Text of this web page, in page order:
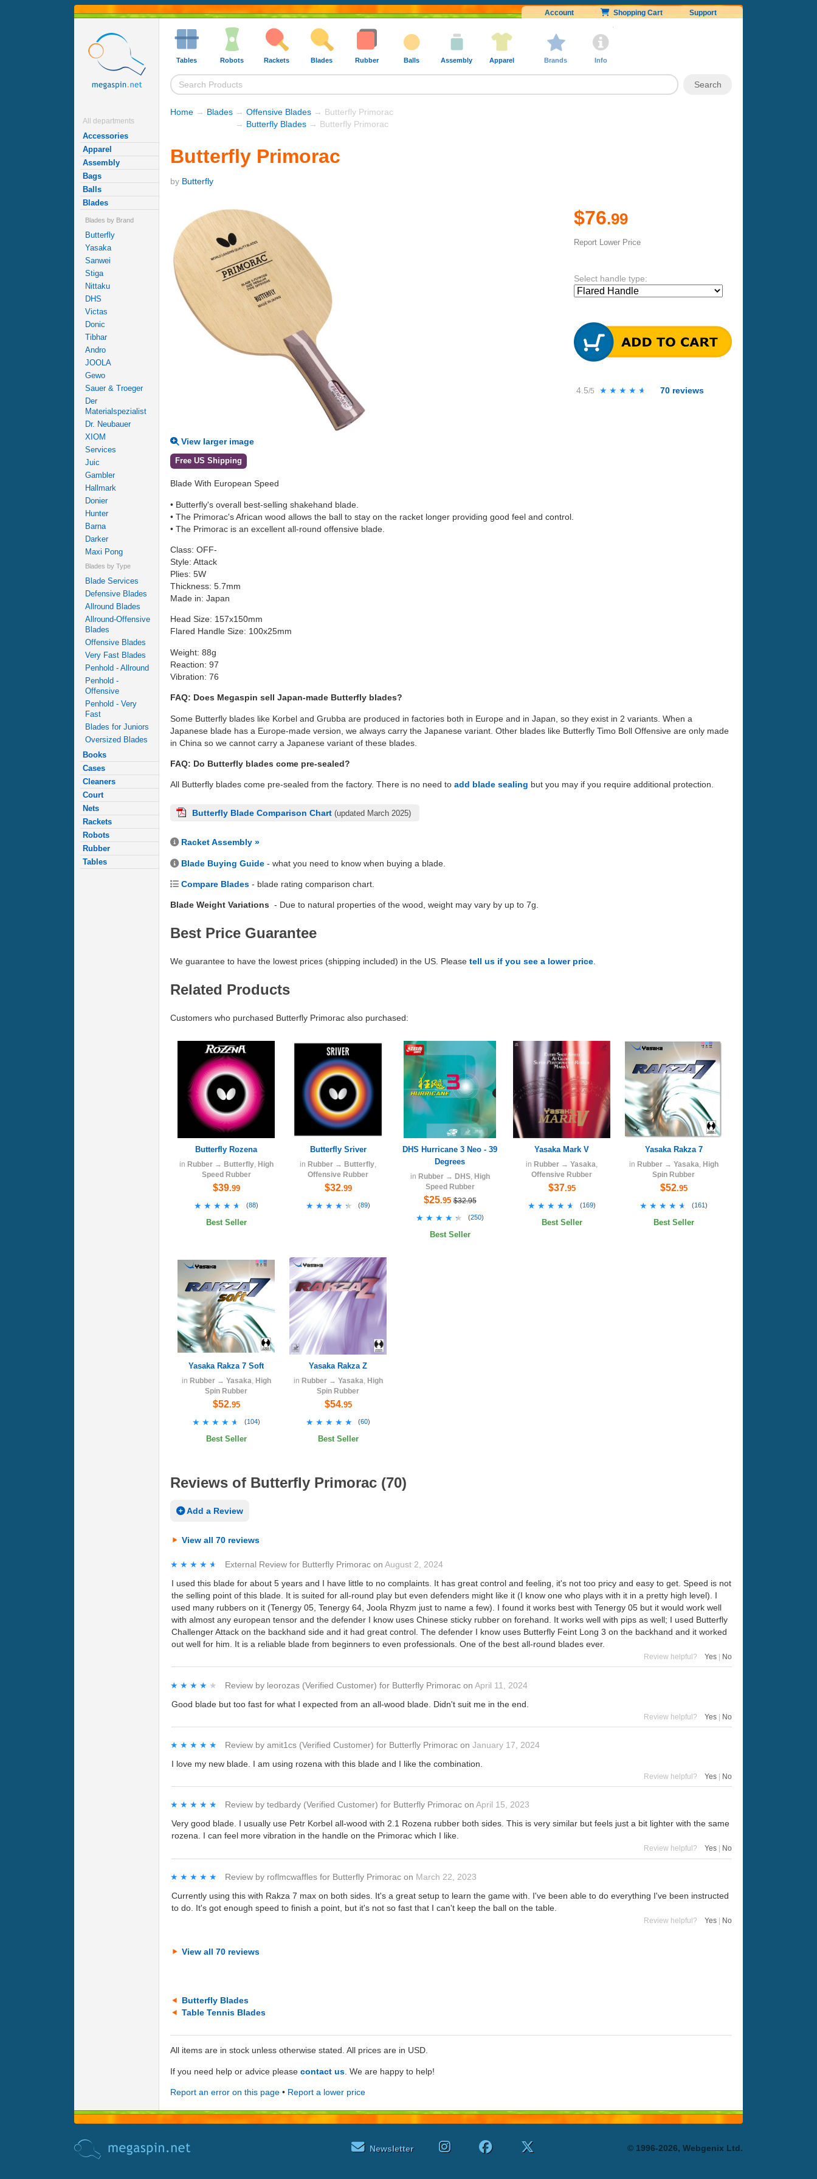
Account Shopping Cart Support
All departments
Accessories
Apparel
Assembly
Bags
Balls
Blades
Blades by Brand
Butterfly
Yasaka
Sanwei
Stiga
Nittaku
DHS
Victas
Donic
Tibhar
Andro
JOOLA
Gewo
Sauer & Troeger
Der
Materialspezialist
Dr. Neubauer
XIOM
Services
Juic
Gambler
Hallmark
Donier
Hunter
Barna
Darker
Maxi Pong
Blades by Type
Blade Services
Defensive Blades
Allround Blades
Allround-Offensive
Blades
Offensive Blades
Very Fast Blades
Penhold - Allround
Penhold -
Offensive
Penhold - Very
Fast
Blades for Juniors
Oversized Blades
Books
Cases
Cleaners
Court
Nets
Rackets
Robots
Rubber
Tables
Tables Robots Rackets Blades Rubber Balls Assembly Apparel Brands Info
Home → Blades → Offensive Blades → Butterfly Primorac
→ Butterfly Blades → Butterfly Primorac
Butterfly Primorac
by Butterfly
View larger image
$76.99
Report Lower Price
Select handle type:
4.5/5 ★★★★★
★★★★★ 70 reviews
Free US Shipping
Blade With European Speed
• Butterfly's overall best-selling shakehand blade.
• The Primorac's African wood allows the ball to stay on the racket longer providing good feel and control.
• The Primorac is an excellent all-round offensive blade.
Class: OFF-
Style: Attack
Plies: 5W
Thickness: 5.7mm
Made in: Japan
Head Size: 157x150mm
Flared Handle Size: 100x25mm
Weight: 88g
Reaction: 97
Vibration: 76
FAQ: Does Megaspin sell Japan-made Butterfly blades?
Some Butterfly blades like Korbel and Grubba are produced in factories both in Europe and in Japan, so they exist in 2 variants. When a
Japanese blade has a Europe-made version, we always carry the Japanese variant. Other blades like Butterfly Timo Boll Offensive are only made
in China so we cannot carry a Japanese variant of these blades.
FAQ: Do Butterfly blades come pre-sealed?
All Butterfly blades come pre-sealed from the factory. There is no need to add blade sealing but you may if you require additional protection.
Butterfly Blade Comparison Chart (updated March 2025)
Racket Assembly »
Blade Buying Guide - what you need to know when buying a blade.
Compare Blades - blade rating comparison chart.
Blade Weight Variations - Due to natural properties of the wood, weight may vary by up to 7g.
Best Price Guarantee
We guarantee to have the lowest prices (shipping included) in the US. Please tell us if you see a lower price
Related Products
Customers who purchased Butterfly Primorac also purchased:
Butterfly Rozena
in Rubber→ Butterfly, High
Speed Rubber
$39.99
★★★★★
★★★★★ (88)
Best Seller
Butterfly Sriver
in Rubber → Butterfly,
Offensive Rubber
$32.99
★★★★★
★★★★★ (89)
DHS Hurricane 3 Neo - 39
Degrees
in Rubber→ DHS, High
Speed Rubber
$25.95 $32.95
★★★★★
★★★★★ (250)
Best Seller
Yasaka Mark V
in Rubber → Yasaka,
Offensive Rubber
$37.95
★★★★★
★★★★★ (169)
Best Seller
Yasaka Rakza 7
in Rubber→ Yasaka, High
Spin Rubber
$52.95
★★★★★
★★★★★ (161 )
Best Seller
Yasaka Rakza 7 Soft
in Rubber→ Yasaka, High
Spin Rubber
$52.95
★★★★★
★★★★★ (104)
Best Seller
Yasaka Rakza Z
in Rubber→ Yasaka, High
Spin Rubber
$54.95
★★★★★
★★★★★ (60)
Best Seller
Reviews of Butterfly Primorac (70)
Add a Review
View all 70 reviews
★★★★★
★★★★★ External Review for Butterfly Primorac on August 2, 2024
I used this blade for about 5 years and I have little to no complaints. It has great control and feeling, it's not too pricy and easy to get. Speed is not
the selling point of this blade. It is suited for all-round play but even defenders might like it (I know one who plays with it in a pretty high level). I
used many rubbers on it (Tenergy 05, Tenergy 64, Joola Rhyzm just to name a few). I found it works best with Tenergy 05 but it would work well
with almost any european tensor and the defender I know uses Chinese sticky rubber on forehand. It works well with pips as well; I used Butterfly
Challenger Attack on the backhand side and it had great control. The defender I know uses Butterfly Feint Long 3 on the backhand and it worked
out well for him. It is a reliable blade from beginners to even professionals. One of the best all-round blades ever.
Review helpful? Yes No
★★★★★
★★★★★ Review by leorozas (Verified Customer) for Butterfly Primorac on April 11, 2024
Good blade but too fast for what I expected from an all-wood blade. Didn't suit me in the end.
Review helpful? Yes | No
★★★★★
★★★★★ Review by amit1cs (Verified Customer) for Butterfly Primorac on January 17, 2024
I love my new blade. I am using rozena with this blade and I like the combination.
Review helpful? Yes No
★★★★★
★★★★★ Review by tedbardy (Verified Customer) for Butterfly Primorac on April 15, 2023
Very good blade. I usually use Petr Korbel all-wood with 2.1 Rozena rubber both sides. This is very similar but feels just a bit lighter with the same
rozena. I can feel more vibration in the handle on the Primorac which I like.
Review helpful? Yes No
★★★★★
★★★★★ Review by roflmcwaffles for Butterfly Primorac on March 22, 2023
Currently using this with Rakza 7 max on both sides. It's a great setup to learn the game with. I've been able to do everything I've been instructed
to do. It's got enough speed to finish a point, but it's not so fast that I can't keep the ball on the table.
Review helpful? Yes | No
View all 70 reviews
Butterfly Blades
Table Tennis Blades
All items are in stock unless otherwise stated. All prices are in USD.
If you need help or advice please contact us . We are happy to help!
Report an error on this page • Report a lower price
Newsletter © 1996-2026, Webgenix Ltd.